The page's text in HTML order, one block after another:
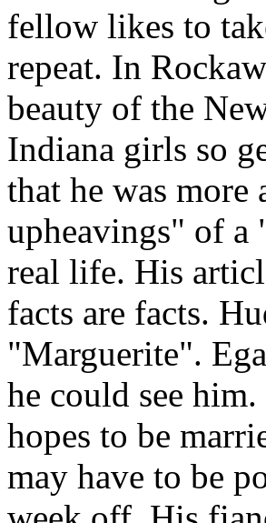
fellow likes to
repeat. In
beauty of the
Indiana girls so
that he was more
upheavings" of a
real life. His
facts are facts.
"Marguerite".
he could see
hopes to be
may have to be